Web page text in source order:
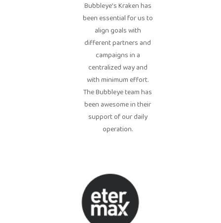
Bubbleye's Kraken has
been essential for us to
align goals with
different partners and
campaigns in a
centralized way and
with minimum effort.
The Bubbleye team has
been awesome in their
support of our daily
operation.